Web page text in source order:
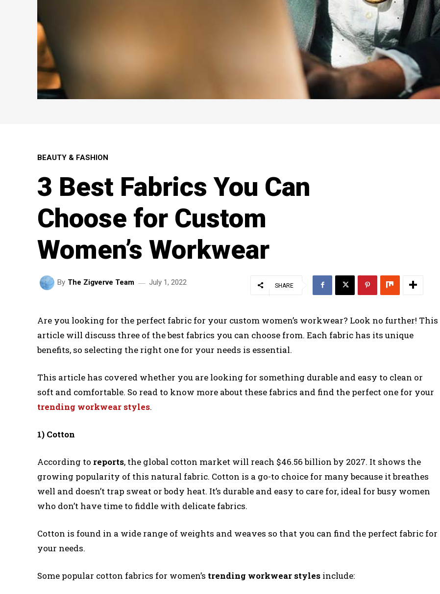
BEAUTY & FASHION
3 Best Fabrics You Can
Choose for Custom
Women’s Workwear
By The Zigverve Team July 1, 2022 SHARE
Are you looking for the perfect fabric for your custom women’s workwear? Look no further! This
article will discuss three of the best fabrics you can choose from. Each fabric has its unique
benefits, so selecting the right one for your needs is essential.
This article has covered whether you are looking for something durable and easy to clean or
soft and comfortable. So read to know more about these fabrics and find the perfect one for your
trending workwear styles.
1) Cotton
According to reports, the global cotton market will reach $46.56 billion by 2027. It shows the
growing popularity of this natural fabric. Cotton is a go-to choice for many because it breathes
well and doesn’t trap sweat or body heat. It’s durable and easy to care for, ideal for busy women
who don’t have time to fiddle with delicate fabrics.
Cotton is found in a wide range of weights and weaves so that you can find the perfect fabric for
your needs.
Some popular cotton fabrics for women’s trending workwear styles include: